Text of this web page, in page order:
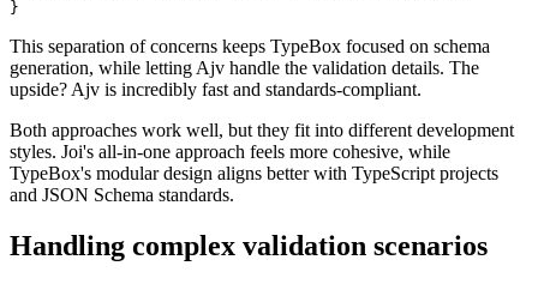
This separation of concerns keeps TypeBox focused on schema
generation, while letting Ajv handle the validation details. The
upside? Ajv is incredibly fast and standards-compliant.
Both approaches work well, but they fit into different development
styles. Joi's all-in-one approach feels more cohesive, while
TypeBox's modular design aligns better with TypeScript projects
and JSON Schema standards.
Handling complex validation scenarios